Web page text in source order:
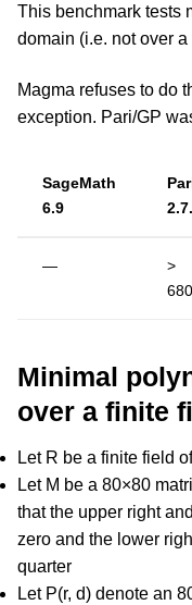
This benchmark tests
domain (i.e. not over a
Magma refuses to do
exception. Pari/GP
SageMath
6.9
—
>
Minimal
over a finite
Let R be a finite field
Let M be a 80×80
that the upper right
zero and the lower
quarter
Let P(r, d) denote an